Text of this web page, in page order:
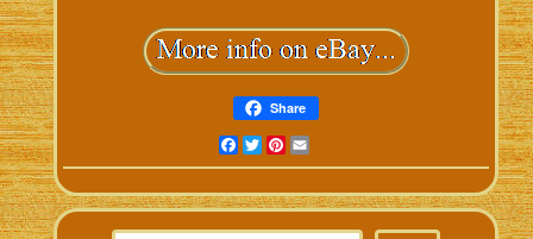
Share
Facebook
TwitterPinterest
Email